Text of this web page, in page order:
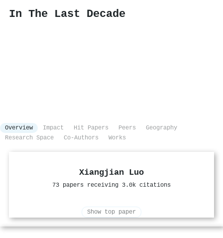
In The Last Decade
Overview Impact Hit Papers Peers
Geography
Research Space
Co-Authors Works
Xiangjian Luo
73 papers receiving 3.0k citations
Show top paper